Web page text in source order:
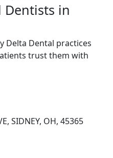
Dentists in
Delta Dental practices
trust them with
SIDNEY, OH, 45365